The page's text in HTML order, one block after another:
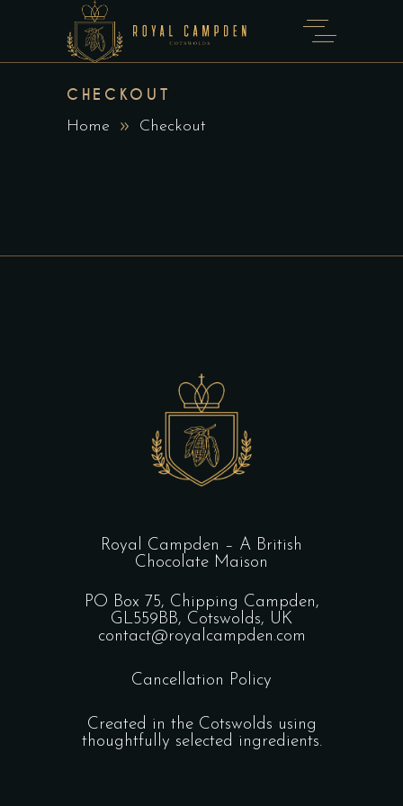
CHECKOUT
Home Checkout
Royal Campden – A British
Chocolate Maison
PO Box 75, Chipping Campden,
GL559BB, Cotswolds, UK
contact@royalcampden.com
Cancellation Policy
Created in the Cotswolds using
thoughtfully selected ingredients.